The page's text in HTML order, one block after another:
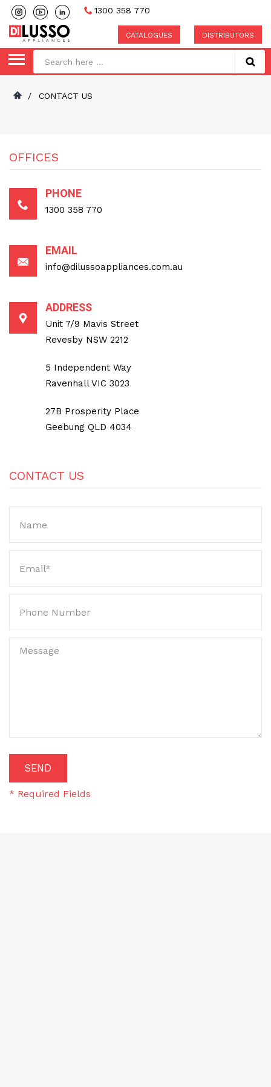
SEARCH
1300 358 770
CATALOGUES DISTRIBUTORS
/ CONTACT US
OFFICES
PHONE
1300 358 770
EMAIL
info@dilussoappliances.com.au
ADDRESS
Unit 7/9 Mavis Street
Revesby NSW 2212
5 Independent Way
Ravenhall VIC 3023
27B Prosperity Place
Geebung QLD 4034
CONTACT US
SEND
* Required Fields